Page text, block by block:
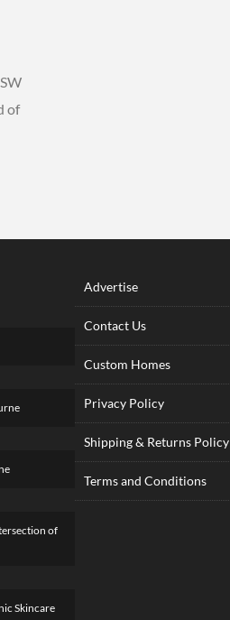
of
of
Skincare
Advertise
Contact Us
Custom Homes
Privacy Policy
Shipping & Returns Policy
Terms and Conditions